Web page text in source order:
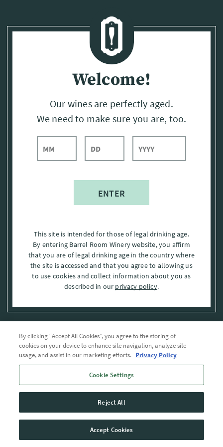
Welcome!
Our wines are perfectly aged.
We need to make sure you are, too.
This site is intended for those of legal drinking age.
By entering Barrel Room Winery website, you affirm
that you are of legal drinking age in the country where
the site is accessed and that you agree to allowing us
to use cookies and collect information about you as
described in our privacy policy.
Privacy Policy
Trademarks
User Agreement
By clicking “Accept All Cookies”, you agree to the storing of
cookies on your device to enhance site navigation, analyze site
usage, and assist in our marketing efforts. Privacy Policy
Cookie Settings
Reject All
Accept Cookies